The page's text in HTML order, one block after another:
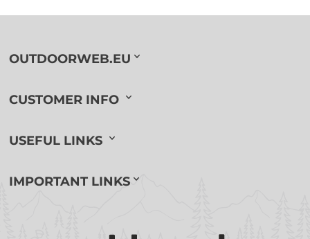
OUTDOORWEB.EU
CUSTOMER INFO
USEFUL LINKS
IMPORTANT LINKS